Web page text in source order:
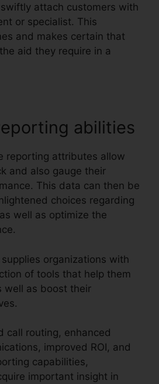
attach customers with
or specialist. This
and makes certain that
aid they require in a
abilities
reporting attributes allow
and also gauge their
This data can then be
choices regarding
well as optimize the
supplies organizations with
of tools that help them
well as boost their
call routing, enhanced
improved ROI, and
capabilities,
important insight in